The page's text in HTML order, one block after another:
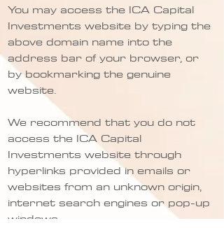
You may access the ICA Capital
Investments website by typing the
above domain name into the
address bar of your browser, or
by bookmarking the genuine
website.
We recommend that you do not
access the ICA Capital
Investments website through
hyperlinks provided in emails or
websites from an unknown origin,
internet search engines or pop-up
windows.